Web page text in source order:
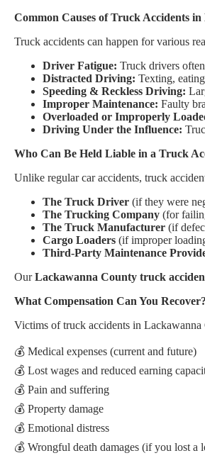
Common Causes of Truck Accidents
Truck accidents can happen for various
Driver Fatigue: Truck drivers
Distracted Driving: Texting,
Speeding & Reckless Driving:
Improper Maintenance: Faulty
Overloaded or Improperly
Driving Under the Influence:
Who Can Be Held Liable in a Truck
Unlike regular car accidents, truck
The Truck Driver (if they were
The Trucking Company (for
The Truck Manufacturer (if
Cargo Loaders (if improper
Third-Party Maintenance
OurLackawanna County truck
What Compensation Can You Recover?
Victims of truck accidents in
💰 Medical expenses (current and future)
💰 Lost wages and reduced earning
💰 Pain and suffering
💰 Property damage
💰 Emotional distress
💰 Wrongful death damages (if you lost a